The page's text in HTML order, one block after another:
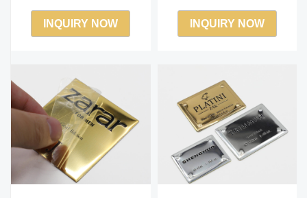
Bag Accessories
INQUIRY NOW
label
INQUIRY NOW